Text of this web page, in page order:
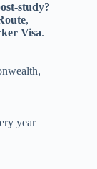
,
Visa.
year